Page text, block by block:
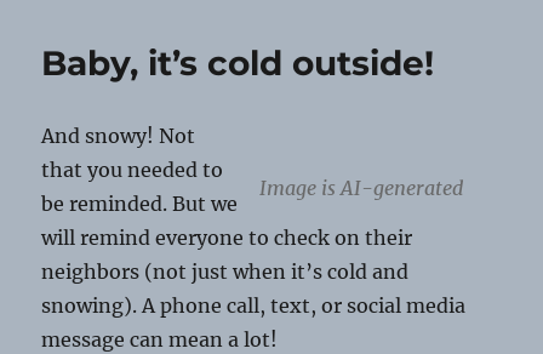
Baby, it’s cold outside!
Image is AI-generated
And snowy! Not
that you needed to
be reminded. But we
will remind everyone to check on their
neighbors (not just when it’s cold and
snowing). A phone call, text, or social media
message can mean a lot!